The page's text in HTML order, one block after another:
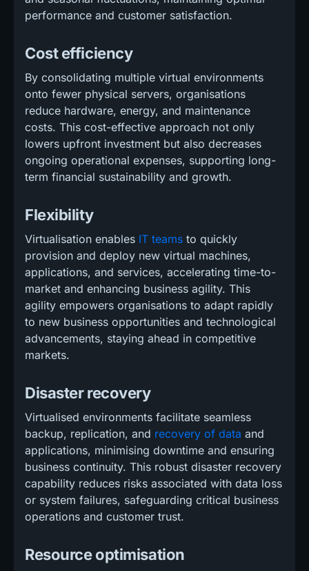
performance and customer satisfaction.
Cost efficiency
By consolidating multiple virtual environments
onto fewer physical servers, organisations
reduce hardware, energy, and maintenance
costs. This cost-effective approach not only
lowers upfront investment but also decreases
ongoing operational expenses, supporting long-
term financial sustainability and growth.
Flexibility
Virtualisation enables IT teams to quickly
provision and deploy new virtual machines,
applications, and services, accelerating time-to-
market and enhancing business agility. This
agility empowers organisations to adapt rapidly
to new business opportunities and technological
advancements, staying ahead in competitive
markets.
Disaster recovery
Virtualised environments facilitate seamless
backup, replication, and recovery of data and
applications, minimising downtime and ensuring
business continuity. This robust disaster recovery
capability reduces risks associated with data loss
or system failures, safeguarding critical business
operations and customer trust.
Resource optimisation